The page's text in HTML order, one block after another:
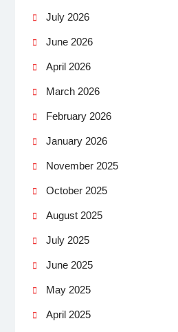
July 2026
June 2026
April 2026
March 2026
February 2026
January 2026
November 2025
October 2025
August 2025
July 2025
June 2025
May 2025
April 2025